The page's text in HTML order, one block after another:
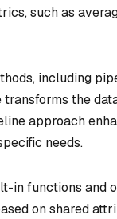
such as
including
the
approach
needs.
in functions and
on shared